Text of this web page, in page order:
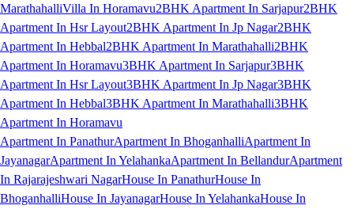
MarathahalliVilla In Horamavu2BHK Apartment In Sarjapur2BHK
Apartment In Hsr Layout2BHK Apartment In Jp Nagar2BHK
Apartment In Hebbal2BHK Apartment In Marathahalli2BHK
Apartment In Horamavu3BHK Apartment In Sarjapur3BHK
Apartment In Hsr Layout3BHK Apartment In Jp Nagar3BHK
Apartment In Hebbal3BHK Apartment In Marathahalli3BHK
Apartment In Horamavu
Apartment In PanathurApartment In BhoganhalliApartment In
JayanagarApartment In YelahankaApartment In BellandurApartment
In Rajarajeshwari NagarHouse In PanathurHouse In
BhoganhalliHouse In JayanagarHouse In YelahankaHouse In